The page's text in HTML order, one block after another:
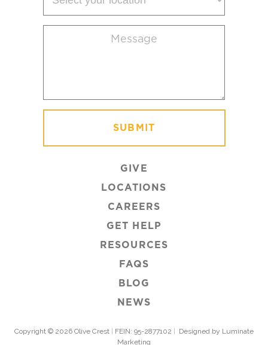
your
(Required)
GIVE
LOCATIONS
CAREERS
GET HELP
RESOURCES
FAQS
BLOG
NEWS
Copyright © 2026 Olive Crest FEIN: 95-2877102
Designed by Luminate
Marketing